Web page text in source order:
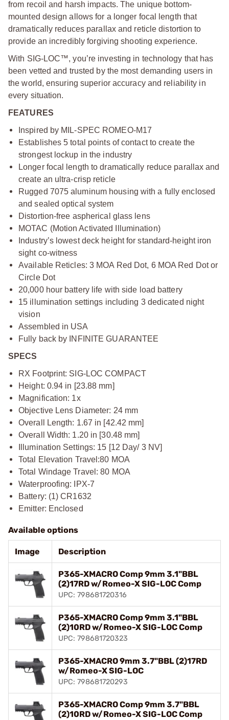
from recoil and harsh impacts. The unique bottom-
mounted design allows for a longer focal length that
dramatically reduces parallax and reticle distortion to
provide an incredibly forgiving shooting experience.
With SIG-LOC™, you’re investing in technology that has
been vetted and trusted by the most demanding users in
the world, ensuring superior accuracy and reliability in
every situation.
FEATURES
Inspired by MIL-SPEC ROMEO-M17
Establishes 5 total points of contact to create the
strongest lockup in the industry
Longer focal length to dramatically reduce parallax and
create an ultra-crisp reticle
Rugged 7075 aluminum housing with a fully enclosed
and sealed optical system
Distortion-free aspherical glass lens
MOTAC (Motion Activated Illumination)
Industry’s lowest deck height for standard-height iron
sight co-witness
Available Reticles: 3 MOA Red Dot, 6 MOA Red Dot or
Circle Dot
20,000 hour battery life with side load battery
15 illumination settings including 3 dedicated night
vision
Assembled in USA
Fully back by INFINITE GUARANTEE
SPECS
RX Footprint: SIG-LOC COMPACT
Height: 0.94 in [23.88 mm]
Magnification: 1x
Objective Lens Diameter: 24 mm
Overall Length: 1.67 in [42.42 mm]
Overall Width: 1.20 in [30.48 mm]
Illumination Settings: 15 [12 Day/ 3 NV]
Total Elevation Travel:80 MOA
Total Windage Travel: 80 MOA
Waterproofing: IPX-7
Battery: (1) CR1632
Emitter: Enclosed
Available options
Image Description
P365-XMACRO Comp 9mm 3.1"BBL
(2)17RD w/Romeo-X SIG-LOC Comp
UPC: 798681720316
P365-XMACRO Comp 9mm 3.1"BBL
(2)10RD w/Romeo-X SIG-LOC Comp
UPC: 798681720323
P365-XMACRO 9mm 3.7"BBL (2)17RD
w/Romeo-X SIG-LOC
UPC: 798681720293
P365-XMACRO Comp 9mm 3.7"BBL
(2)10RD w/Romeo-X SIG-LOC Comp